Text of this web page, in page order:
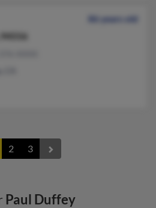
86 years old
2 3
Paul Duffey